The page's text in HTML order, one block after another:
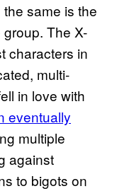
same is the
The X-
characters in
multi-
in love with
eventually
multiple
against
to bigots on